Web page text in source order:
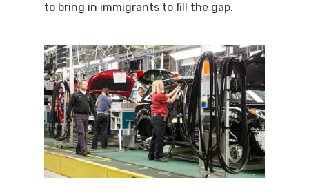
to bring in immigrants to fill the gap.